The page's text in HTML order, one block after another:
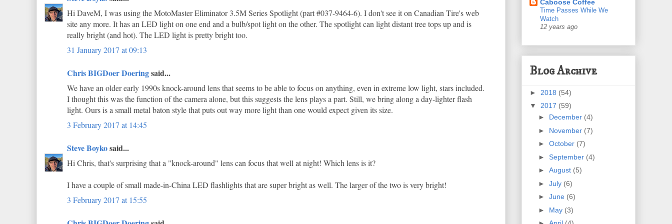
Hi DaveM, I was using the MotoMaster Eliminator 3.5M Series Spotlight (part #037-9464-6). I don't see it on Canadian Tire's web
site any more. It has an LED light on one end and a bulb/spot light on the other. The spotlight can light distant tree tops up and is
really bright (and hot). The LED light is pretty bright too.
31 January 2017 at 09:13
Chris BIGDoer Doeringsaid...
We have an older early 1990s knock-around lens that seems to be able to focus on anything, even in extreme low light, stars included.
I thought this was the function of the camera alone, but this suggests the lens plays a part. Still, we bring along a day-lighter flash
light. Ours is a small metal baton style that puts out way more light than one would expect given its size.
3 February 2017 at 14:45
Steve Boykosaid...
Hi Chris, that's surprising that a "knock-around" lens can focus that well at night! Which lens is it?
I have a couple of small made-in-China LED flashlights that are super bright as well. The larger of the two is very bright!
3 February 2017 at 15:55
Caboose Coffee
Time Passes While We
Watch
12 years ago
Blog Archive
► 2018 (54)
▼ 2017 (59)
► December (4)
► November (7)
► October (7)
► September (4)
► August (5)
► July (6)
► June (6)
► May (3)